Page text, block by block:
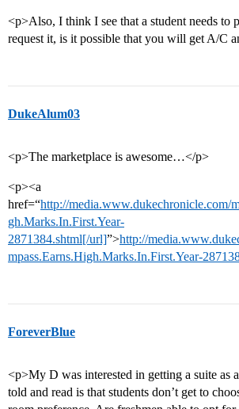
<p>Also, I think I see that a student needs
request it, is it possible that you will get A/C
DukeAlum03
<p>The marketplace is awesome…</p>
<p><a
href=“http://media.www.dukechronicle.com/
gh.Marks.In.First.Year-
2871384.shtml[/url]”>http://
mpass.Earns.High.Marks.In.First.Year-
ForeverBlue
<p>My D was interested in getting a suite as
told and read is that students don’t get to